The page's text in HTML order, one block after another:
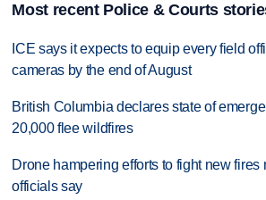
Most recent Police & Courts
ICE says it expects to equip every field
cameras by the end of August
British Columbia declares state of
20,000 flee wildfires
Drone hampering efforts to fight new fires
officials say